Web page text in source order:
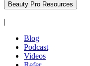
Beauty Pro Resources
|
Blog
Podcast
Videos